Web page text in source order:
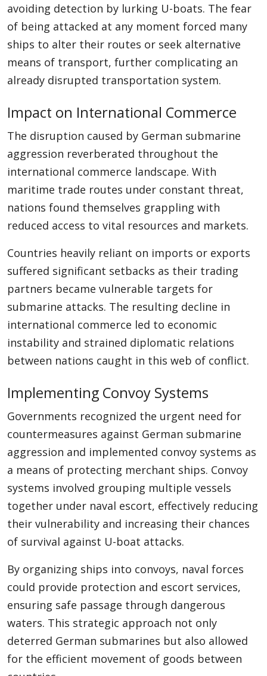
avoiding detection by lurking U-boats. The fear
of being attacked at any moment forced many
ships to alter their routes or seek alternative
means of transport, further complicating an
already disrupted transportation system.
Impact on International Commerce
The disruption caused by German submarine
aggression reverberated throughout the
international commerce landscape. With
maritime trade routes under constant threat,
nations found themselves grappling with
reduced access to vital resources and markets.
Countries heavily reliant on imports or exports
suffered significant setbacks as their trading
partners became vulnerable targets for
submarine attacks. The resulting decline in
international commerce led to economic
instability and strained diplomatic relations
between nations caught in this web of conflict.
Implementing Convoy Systems
Governments recognized the urgent need for
countermeasures against German submarine
aggression and implemented convoy systems as
a means of protecting merchant ships. Convoy
systems involved grouping multiple vessels
together under naval escort, effectively reducing
their vulnerability and increasing their chances
of survival against U-boat attacks.
By organizing ships into convoys, naval forces
could provide protection and escort services,
ensuring safe passage through dangerous
waters. This strategic approach not only
deterred German submarines but also allowed
for the efficient movement of goods between